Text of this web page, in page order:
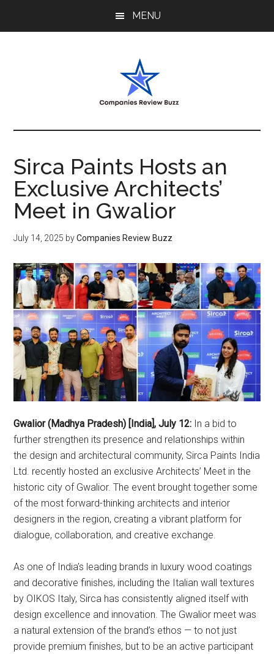
MENU
My
Blog
Sirca Paints Hosts an
Exclusive Architects’
Meet in Gwalior
July 14, 2025 byCompanies Review Buzz
Gwalior (Madhya Pradesh) [India], July 12: In a bid to
further strengthen its presence and relationships within
the design and architectural community, Sirca Paints India
Ltd. recently hosted an exclusive Architects’ Meet in the
historic city of Gwalior. The event brought together some
of the most forward-thinking architects and interior
designers in the region, creating a vibrant platform for
dialogue, collaboration, and creative exchange.
As one of India’s leading brands in luxury wood coatings
and decorative finishes, including the Italian wall textures
by OIKOS Italy, Sirca has consistently aligned itself with
design excellence and innovation. The Gwalior meet was
a natural extension of the brand’s ethos — to not just
provide premium finishes, but to be an active participant